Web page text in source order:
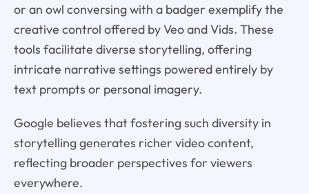
or an owl conversing with a badger exemplify the
creative control offered by Veo and Vids. These
tools facilitate diverse storytelling, offering
intricate narrative settings powered entirely by
text prompts or personal imagery.
Google believes that fostering such diversity in
storytelling generates richer video content,
reflecting broader perspectives for viewers
everywhere.